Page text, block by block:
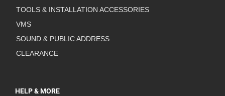
TOOLS & INSTALLATION ACCESSORIES
VMS
SOUND & PUBLIC ADDRESS
CLEARANCE
HELP & MORE